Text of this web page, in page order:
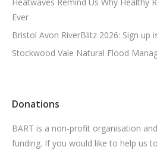
Heatwaves Remind Us Why Healthy
Ever
Bristol Avon RiverBlitz 2026: Sign up
Stockwood Vale Natural Flood
Donations
BART is a non-profit organisation
funding. If you would like to help us